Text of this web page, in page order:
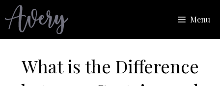
to
content
Menu
What is the Difference